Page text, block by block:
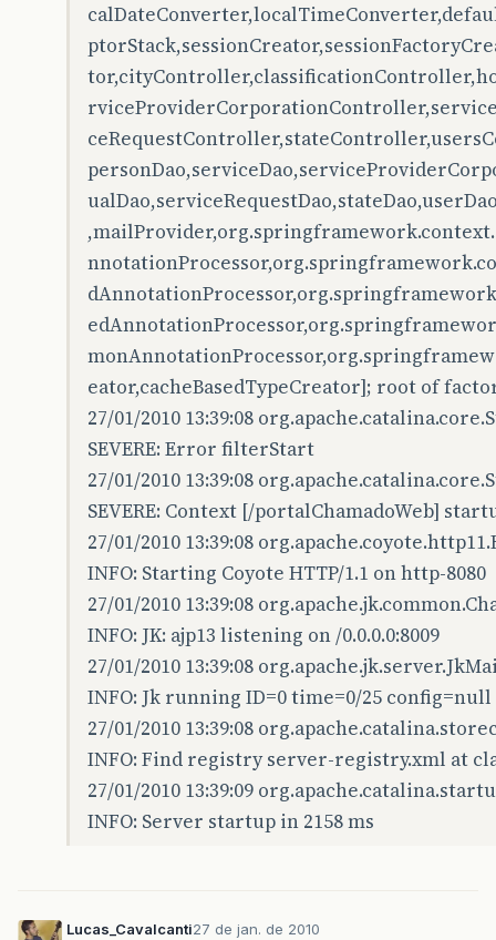
eator,cacheBasedTypeCreator]; root of
27/01/2010 13:39:08
SEVERE: Error filterStart
27/01/2010 13:39:08
SEVERE: Context [/portalChamadoWeb]
27/01/2010 13:39:08
INFO: Starting Coyote HTTP/1.1 on http-8080
27/01/2010 13:39:08
INFO: JK: ajp13 listening on /0.0.0.0:8009
27/01/2010 13:39:08
INFO: Jk running ID=0 time=0/25 config=null
27/01/2010 13:39:08
INFO: Find registry server-registry.xml at
27/01/2010 13:39:09
INFO: Server startup in 2158 ms
Lucas_Cavalcanti27 de jan. de 2010